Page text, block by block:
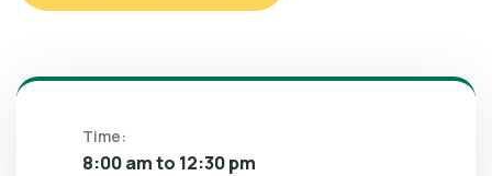
Time:
8:00 am to 12:30 pm